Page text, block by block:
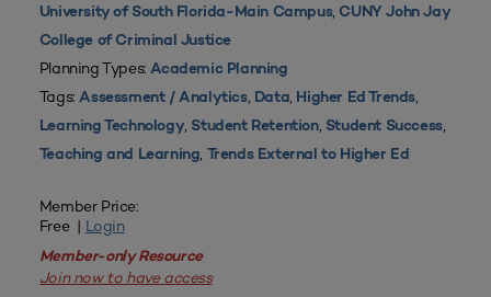
University of South Florida-Main Campus, CUNY John Jay
College of Criminal Justice
Planning Types:Academic Planning
Tags:Assessment / Analytics, Data, Higher Ed Trends,
Learning Technology, Student Retention, Student Success,
Teaching and Learning, Trends External to Higher Ed
Member Price:
Free | Login
Member-only Resource
Join now to have access